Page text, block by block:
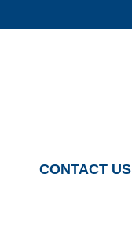
CONTACT US